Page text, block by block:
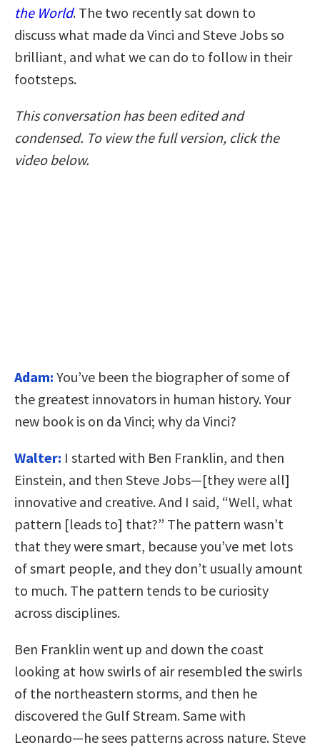
the World. The two recently sat down to
discuss what made da Vinci and Steve Jobs so
brilliant, and what we can do to follow in their
footsteps.
This conversation has been edited and
condensed. To view the full version, click the
video below.
Adam: You’ve been the biographer of some of
the greatest innovators in human history. Your
new book is on da Vinci; why da Vinci?
Walter: I started with Ben Franklin, and then
Einstein, and then Steve Jobs—[they were all]
innovative and creative. And I said, “Well, what
pattern [leads to] that?” The pattern wasn’t
that they were smart, because you’ve met lots
of smart people, and they don’t usually amount
to much. The pattern tends to be curiosity
across disciplines.
Ben Franklin went up and down the coast
looking at how swirls of air resembled the swirls
of the northeastern storms, and then he
discovered the Gulf Stream. Same with
Leonardo—he sees patterns across nature. Steve